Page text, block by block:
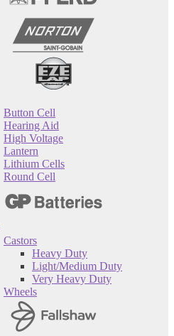
Button Cell
Hearing Aid
High Voltage
Lantern
Lithium Cells
Round Cell
Castors
Heavy Duty
Light/Medium Duty
Very Heavy Duty
Wheels